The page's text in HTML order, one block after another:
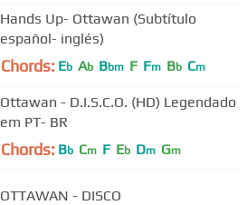
Hands Up- Ottawan (Subtítulo
español- inglés)
Chords: Eb Ab Bbm F Fm Bb Cm
Ottawan - D.I.S.C.O. (HD) Legendado
em PT- BR
Chords: Bb Cm F Eb Dm Gm
OTTAWAN - DISCO